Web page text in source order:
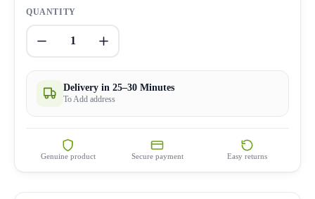
QUANTITY
1
Delivery in 25–30 Minutes
To Add address
Genuine product Secure payment Easy returns